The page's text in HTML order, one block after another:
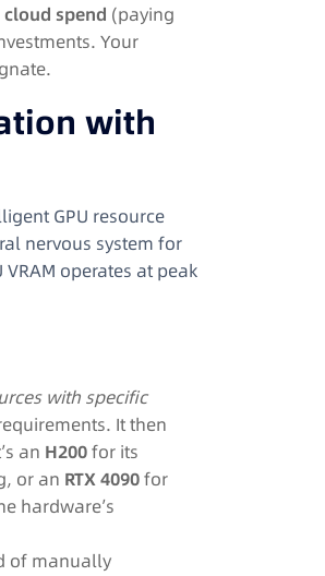
spend (paying
Your
with
GPU resource
nervous system for
operates at peak
with specific
It then
an H200for its
or an RTX 4090for
hardware’s
of manually